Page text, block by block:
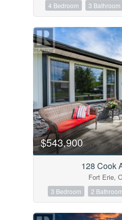
4 Bedroom 3 Bathroom
$543,900
128 Cook
Fort Erie,
3 Bedroom 2 Bathroom